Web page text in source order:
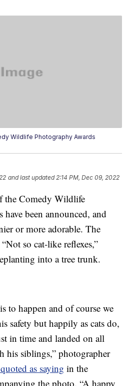
Wildlife Photography Awards
and last updated 2:14 PM, Dec 09, 2022
the Comedy Wildlife
been announced, and
or more adorable. The
so cat-like reflexes,”
into a tree trunk.
to happen and of course we
safety but happily as cats do,
in time and landed on all
his siblings,” photographer
as saying in the
the photo. “A happy